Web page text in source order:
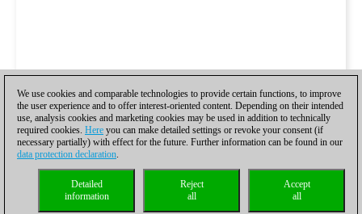
We use cookies and comparable technologies to provide certain functions, to improve
the user experience and to offer interest-oriented content. Depending on their intended
use, analysis cookies and marketing cookies may be used in addition to technically
required cookies. Here you can make detailed settings or revoke your consent (if
necessary partially) with effect for the future. Further information can be found in our
data protection declaration.
Accept
all
Reject
all
Detailed
information